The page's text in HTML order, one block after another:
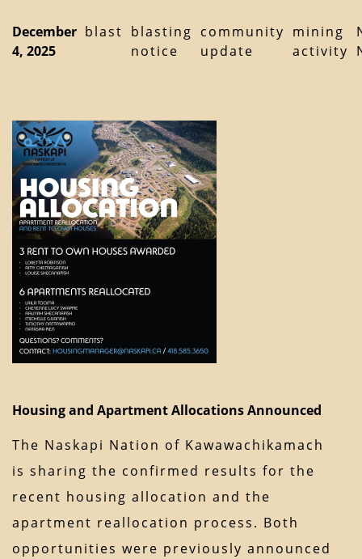
December
4, 2025
blast blasting
notice
community
update
mining
activity
Housing and Apartment Allocations Announced
The Naskapi Nation of Kawawachikamach
is sharing the confirmed results for the
recent housing allocation and the
apartment reallocation process. Both
opportunities were previously announced